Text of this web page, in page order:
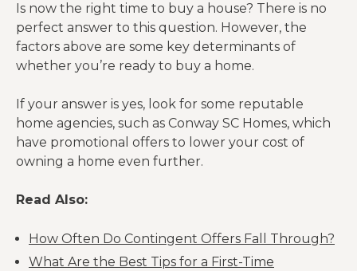
Is now the right time to buy a house? There is no
perfect answer to this question. However, the
factors above are some key determinants of
whether you’re ready to buy a home.
If your answer is yes, look for some reputable
home agencies, such as Conway SC Homes, which
have promotional offers to lower your cost of
owning a home even further.
Read Also:
How Often Do Contingent Offers Fall Through?
What Are the Best Tips for a First-Time